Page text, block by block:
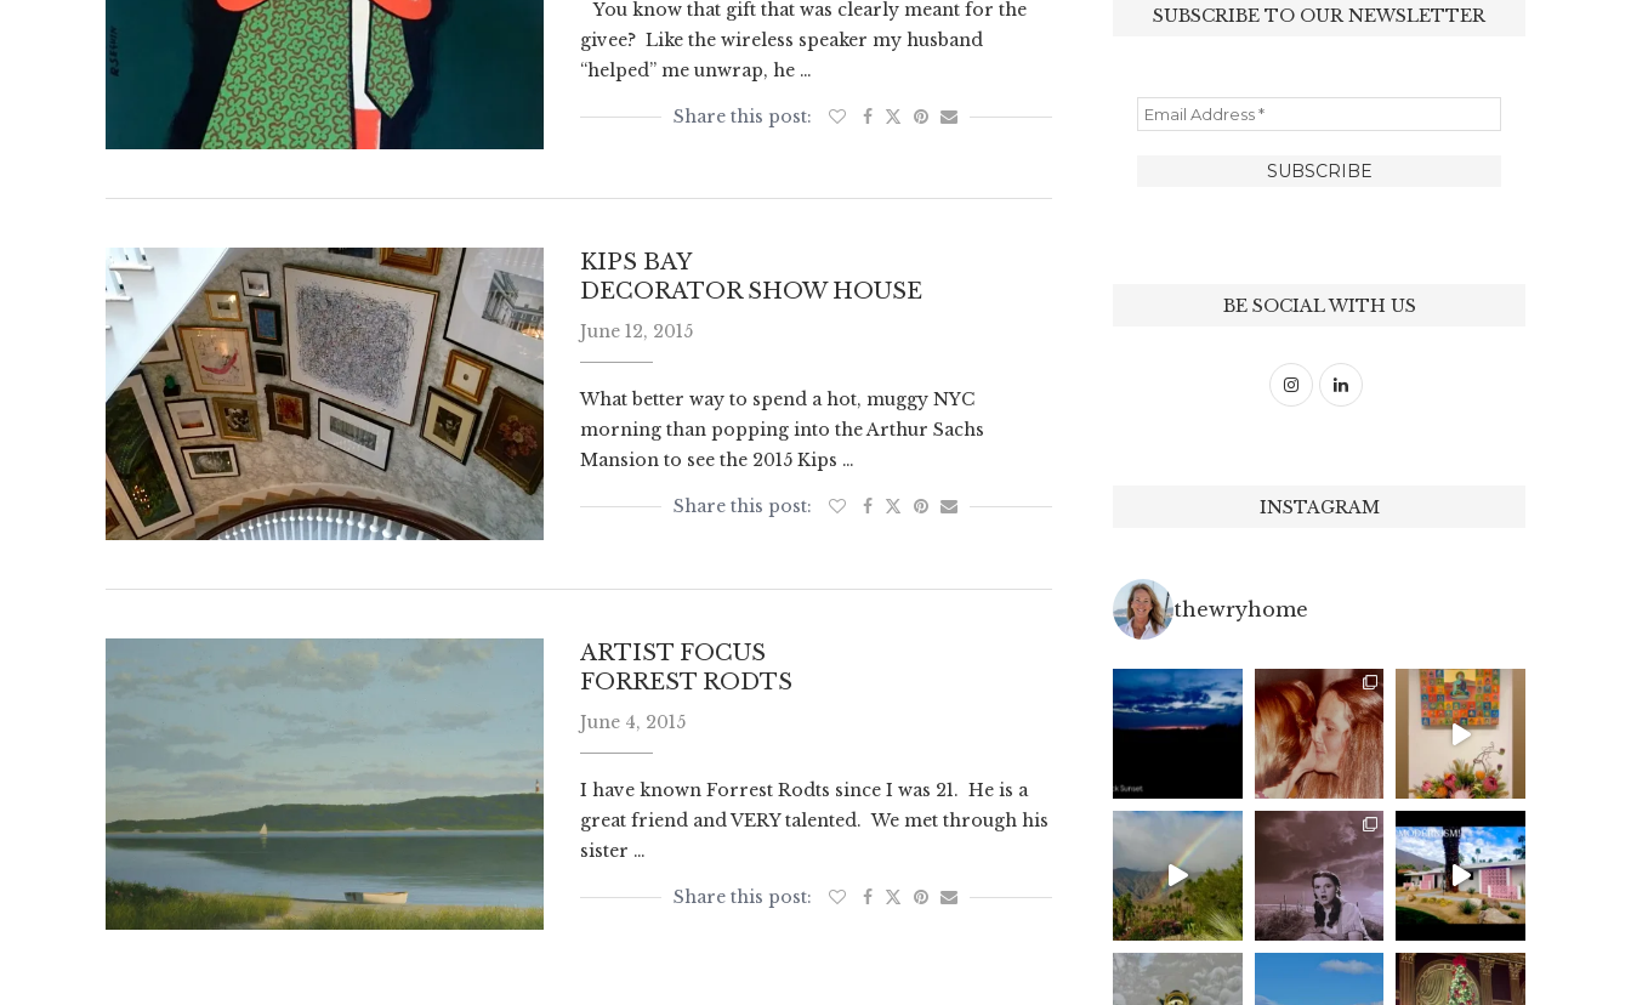
You know that gift that was clearly meant for the
givee? Like the wireless speaker my husband
“helped” me unwrap, he …
KIPS BAY
DECORATOR SHOW HOUSE
June 12, 2015
What better way to spend a hot, muggy NYC
morning than popping into the Arthur Sachs
Mansion to see the 2015 Kips …
ARTIST FOCUS
FORREST RODTS
June 4, 2015
I have known Forrest Rodts since I was 21. He is a
great friend and VERY talented. We met through his
sister …
SUBSCRIBE TO OUR NEWSLETTER
BE SOCIAL WITH US
INSTAGRAM
thewryhome